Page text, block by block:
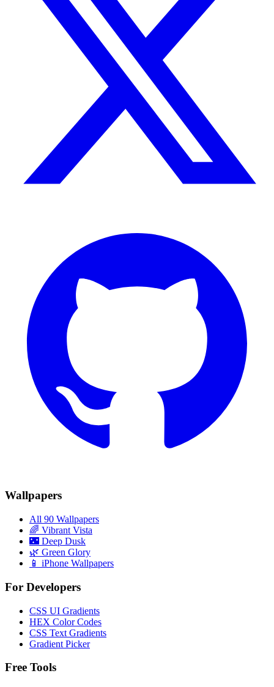
Wallpapers
All 90 Wallpapers
🌈 Vibrant Vista
🌃 Deep Dusk
🌿 Green Glory
📱 iPhone Wallpapers
For Developers
CSS UI Gradients
HEX Color Codes
CSS Text Gradients
Gradient Picker
Free Tools